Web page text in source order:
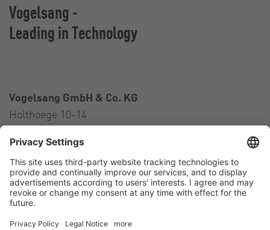
Vogelsang -
Leading in Technology
Vogelsang GmbH & Co. KG
Holthoege 10-14
Germany
Contact
Tel.:+49 5434 83 0